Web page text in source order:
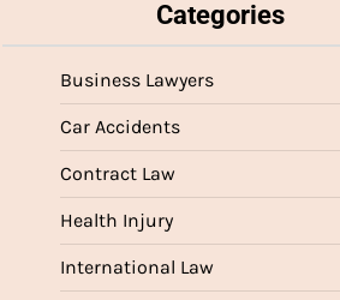
Categories
Business Lawyers
Car Accidents
Contract Law
Health Injury
International Law